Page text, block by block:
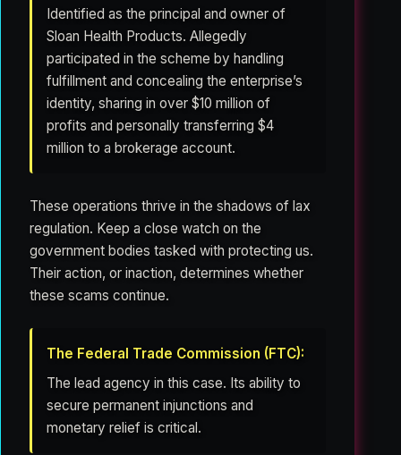
Identified as the principal and owner of
Sloan Health Products. Allegedly
participated in the scheme by handling
fulfillment and concealing the enterprise’s
identity, sharing in over $10 million of
profits and personally transferring $4
million to a brokerage account.
These operations thrive in the shadows of lax
regulation. Keep a close watch on the
government bodies tasked with protecting us.
Their action, or inaction, determines whether
these scams continue.
The Federal Trade Commission (FTC):
The lead agency in this case. Its ability to
secure permanent injunctions and
monetary relief is critical.